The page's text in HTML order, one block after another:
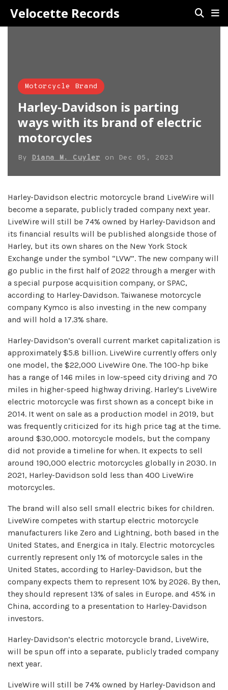
Velocette Records
Motorcycle Brand
Harley-Davidson is parting
ways with its brand of electric
motorcycles
By Diana M. Cuyler on Dec 05, 2023
Harley-Davidson electric motorcycle brand LiveWire will
become a separate, publicly traded company next year.
LiveWire will still be 74% owned by Harley-Davidson and
its financial results will be published alongside those of
Harley, but its own shares on the New York Stock
Exchange under the symbol “LVW”. The new company will
go public in the first half of 2022 through a merger with
a special purpose acquisition company, or SPAC,
according to Harley-Davidson. Taiwanese motorcycle
company Kymco is also investing in the new company
and will hold a 17.3% share.
Harley-Davidson’s overall current market capitalization is
approximately $5.8 billion. LiveWire currently offers only
one model, the $22,000 LiveWire One. The 100-hp bike
has a range of 146 miles in low-speed city driving and 70
miles in higher-speed highway driving. Harley’s LiveWire
electric motorcycle was first shown as a concept bike in
2014. It went on sale as a production model in 2019, but
was frequently criticized for its high price tag at the time.
around $30,000. motorcycle models, but the company
did not provide a timeline for when. It expects to sell
around 190,000 electric motorcycles globally in 2030. In
2021, Harley-Davidson sold less than 400 LiveWire
motorcycles.
The brand will also sell small electric bikes for children.
LiveWire competes with startup electric motorcycle
manufacturers like Zero and Lightning, both based in the
United States, and Energica in Italy. Electric motorcycles
currently represent only 1% of motorcycle sales in the
United States, according to Harley-Davidson, but the
company expects them to represent 10% by 2026. By then,
they should represent 13% of sales in Europe. and 45% in
China, according to a presentation to Harley-Davidson
investors.
Harley-Davidson’s electric motorcycle brand, LiveWire,
will be spun off into a separate, publicly traded company
next year.
LiveWire will still be 74% owned by Harley-Davidson and